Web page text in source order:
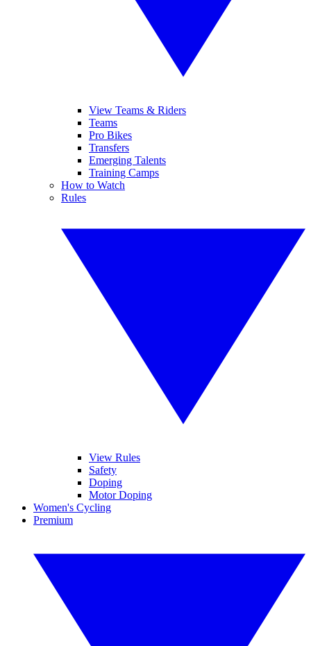
View Teams & Riders
Teams
Pro Bikes
Transfers
Emerging Talents
Training Camps
How to Watch
Rules
View Rules
Safety
Doping
Motor Doping
Women's Cycling
Premium